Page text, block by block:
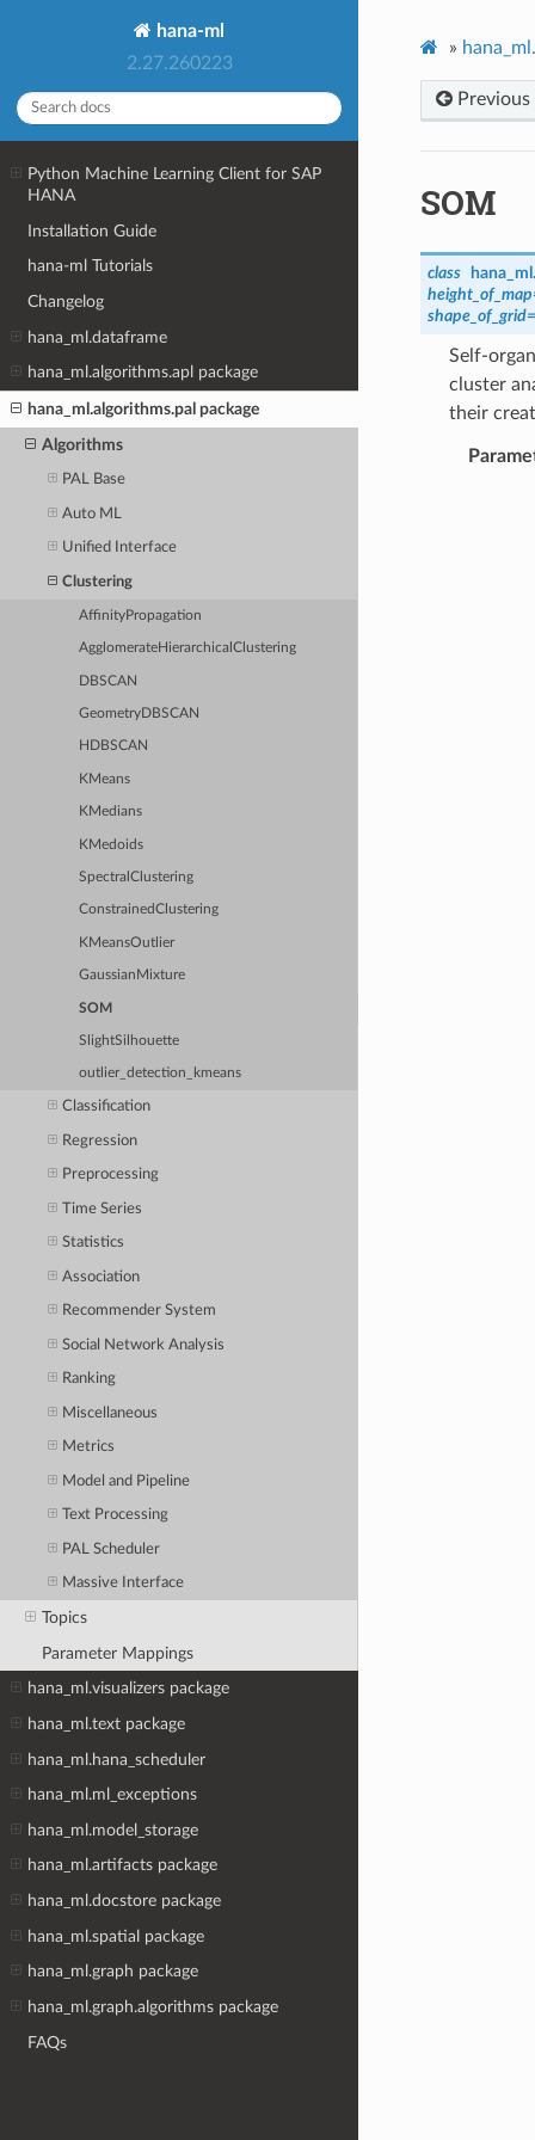
hana-ml
2.27.260223
Python Machine Learning Client for SAP
HANA
Installation Guide
hana-ml Tutorials
Changelog
hana_ml.dataframe
hana_ml.algorithms.apl package
hana_ml.algorithms.pal package
Algorithms
PAL Base
Auto ML
Unified Interface
Clustering
AffinityPropagation
AgglomerateHierarchicalClustering
DBSCAN
GeometryDBSCAN
HDBSCAN
KMeans
KMedians
KMedoids
SpectralClustering
ConstrainedClustering
KMeansOutlier
GaussianMixture
SOM
SlightSilhouette
outlier_detection_kmeans
Classification
Regression
Preprocessing
Time Series
Statistics
Association
Recommender System
Social Network Analysis
Ranking
Miscellaneous
Metrics
Model and Pipeline
Text Processing
PAL Scheduler
Massive Interface
Topics
Parameter Mappings
hana_ml.visualizers package
hana_ml.text package
hana_ml.hana_scheduler
hana_ml.ml_exceptions
hana_ml.model_storage
hana_ml.artifacts package
hana_ml.docstore package
hana_ml.spatial package
hana_ml.graph package
hana_ml.graph.algorithms package
FAQs
»
Previous
SOM
class
height_of_map
shape_of_grid=
Self-
cluster
their